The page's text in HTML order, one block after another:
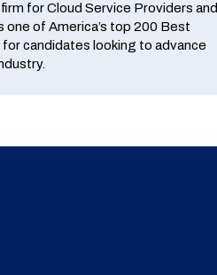
for Cloud Service Providers and
of America’s top 200 Best
candidates looking to advance